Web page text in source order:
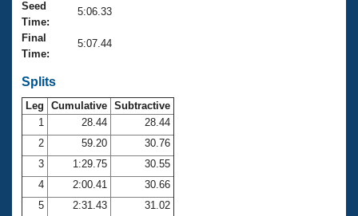
Club Finder
Workout Tracking
SWIMMER Magazine
Records
Eligibility Policy
Logo Merchandise
Open Water Central
Club Central
Coach Central
Seed
Time:
5:06.33
Final
Time:
5:07.44
Splits
Leg Cumulative Subtractive
1
28.44
28.44
2
59.20
30.76
3
1:29.75
30.55
4
2:00.41
30.66
5
2:31.43
31.02